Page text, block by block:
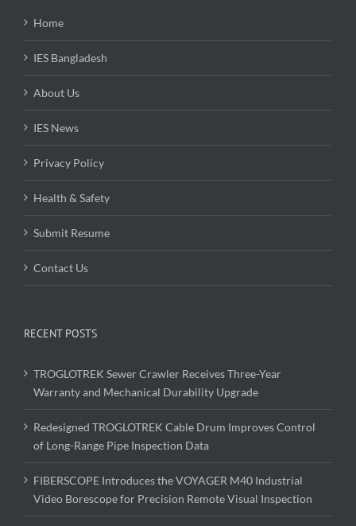
Home
IES Bangladesh
About Us
IES News
Privacy Policy
Health & Safety
Submit Resume
Contact Us
RECENT POSTS
TROGLOTREK Sewer Crawler Receives Three-Year
Warranty and Mechanical Durability Upgrade
Redesigned TROGLOTREK Cable Drum Improves Control
of Long-Range Pipe Inspection Data
FIBERSCOPE Introduces the VOYAGER M40 Industrial
Video Borescope for Precision Remote Visual Inspection